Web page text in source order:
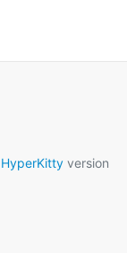
HyperKitty version